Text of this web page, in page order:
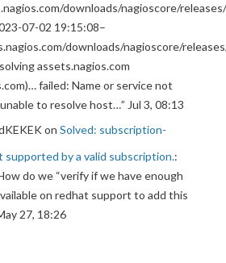
downloads/nagioscore/
07-02 19:15:08–
downloads/nagioscore/
assets.nagios.com
failed: Name or service not
to resolve host…” Jul 3, 08:13
on Solved: subscription-
supported by a valid subscription.:
do we “verify if we have enough
on redhat support to add this
27, 18:26